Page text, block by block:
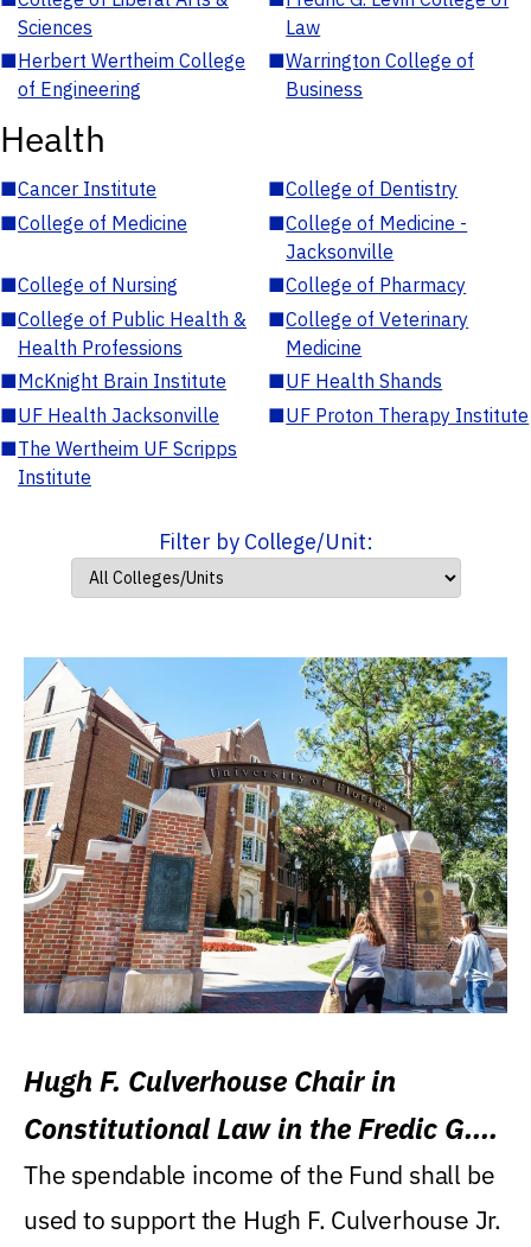
Sciences
Law
■Herbert Wertheim College
of Engineering
■Warrington College of
Business
Health
■Cancer Institute ■College of Dentistry
■College of Medicine ■College of Medicine -
Jacksonville
■College of Nursing ■College of Pharmacy
■College of Public Health &
Health Professions
■College of Veterinary
Medicine
■McKnight Brain Institute ■UF Health Shands
■UF Health Jacksonville ■UF Proton Therapy Institute
■The Wertheim UF Scripps
Institute
Filter by College/Unit:
Hugh F. Culverhouse Chair in
Constitutional Law in the Fredic G.
Levin College of Law
The spendable income of the Fund shall be
used to support the Hugh F. Culverhouse Jr.